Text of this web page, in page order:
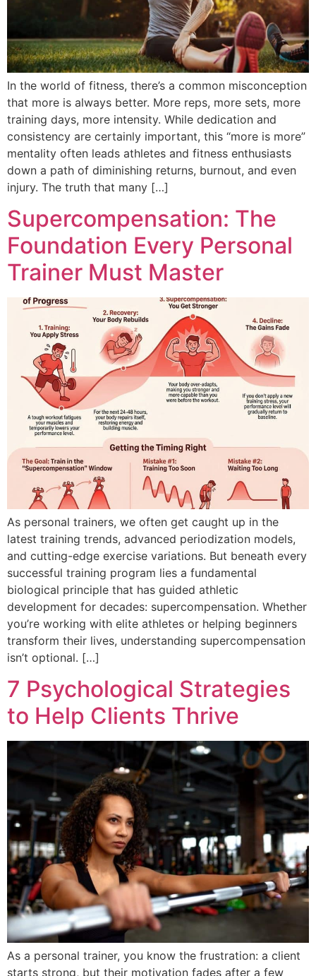
In the world of fitness, there’s a common misconception
that more is always better. More reps, more sets, more
training days, more intensity. While dedication and
consistency are certainly important, this “more is more”
mentality often leads athletes and fitness enthusiasts
down a path of diminishing returns, burnout, and even
injury. The truth that many […]
Supercompensation: The
Foundation Every Personal
Trainer Must Master
As personal trainers, we often get caught up in the
latest training trends, advanced periodization models,
and cutting-edge exercise variations. But beneath every
successful training program lies a fundamental
biological principle that has guided athletic
development for decades: supercompensation. Whether
you’re working with elite athletes or helping beginners
transform their lives, understanding supercompensation
isn’t optional. […]
7 Psychological Strategies
to Help Clients Thrive
As a personal trainer, you know the frustration: a client
starts strong, but their motivation fades after a few